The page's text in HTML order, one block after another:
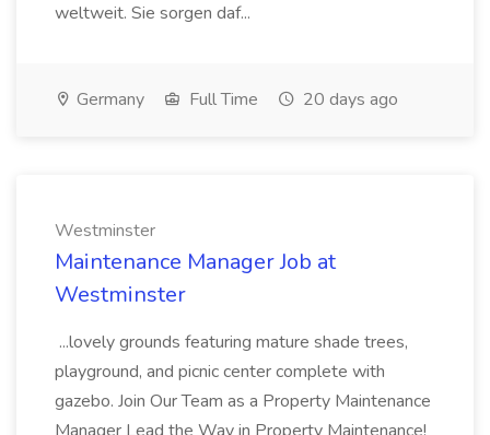
weltweit. Sie sorgen daf...
Germany Full Time 20 days ago
Westminster
Maintenance Manager Job at
Westminster
...lovely grounds featuring mature shade trees,
playground, and picnic center complete with
gazebo. Join Our Team as a Property Maintenance